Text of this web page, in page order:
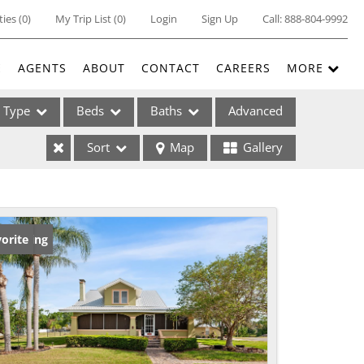
(0) My Trip List (0) Login Sign Up Call:888-804-9992
AGENTS ABOUT CONTACT CAREERS MORE
Type
Listings
Beds Baths Advanced
Sort Map Gallery
Listing